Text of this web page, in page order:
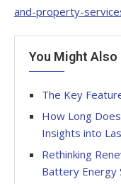
and-property-
You Might Also
The Key
How Long
Insights into
Rethinking
Battery Energy